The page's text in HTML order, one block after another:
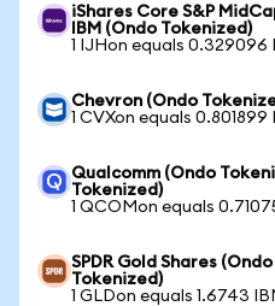
iShares Core S&P
IBM (Ondo Tokenized)
1 IJHon equals 0.329096
Chevron (Ondo
1 CVXon equals 0.801899
Qualcomm (Ondo
Tokenized)
1 QCOMon equals
SPDR Gold Shares
Tokenized)
1 GLDon equals 1.6743